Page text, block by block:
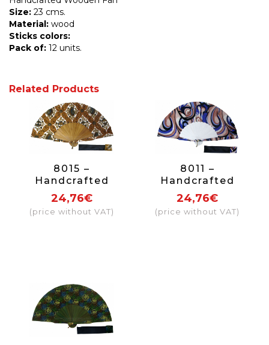
Size: 23 cms.
Material: wood
Sticks colors:
Pack of: 12 units.
Related Products
8015 –
Handcrafted
Wooden Fan
24,76€
(price without VAT)
8011 –
Handcrafted
Wooden Fan
24,76€
(price without VAT)